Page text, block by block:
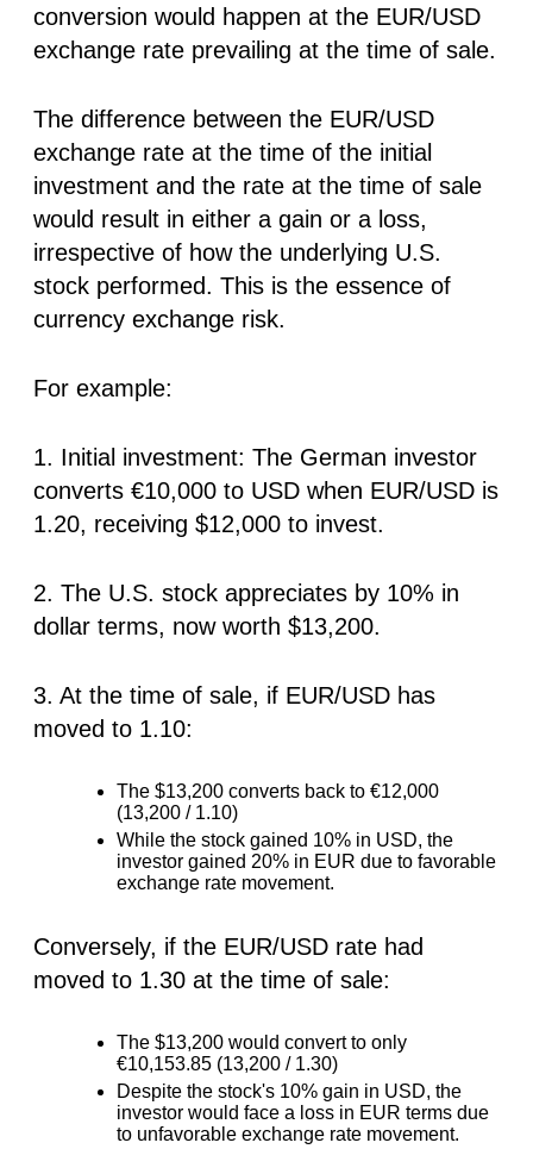
conversion would happen at the EUR/USD
exchange rate prevailing at the time of sale.
The difference between the EUR/USD
exchange rate at the time of the initial
investment and the rate at the time of sale
would result in either a gain or a loss,
irrespective of how the underlying U.S.
stock performed. This is the essence of
currency exchange risk.
For example:
1. Initial investment: The German investor
converts €10,000 to USD when EUR/USD is
1.20, receiving $12,000 to invest.
2. The U.S. stock appreciates by 10% in
dollar terms, now worth $13,200.
3. At the time of sale, if EUR/USD has
moved to 1.10:
The $13,200 converts back to €12,000
(13,200 / 1.10)
While the stock gained 10% in USD, the
investor gained 20% in EUR due to favorable
exchange rate movement.
Conversely, if the EUR/USD rate had
moved to 1.30 at the time of sale:
The $13,200 would convert to only
€10,153.85 (13,200 / 1.30)
Despite the stock's 10% gain in USD, the
investor would face a loss in EUR terms due
to unfavorable exchange rate movement.